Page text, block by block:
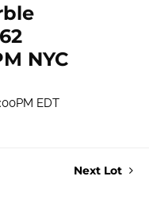
NYC
EDT
Next Lot